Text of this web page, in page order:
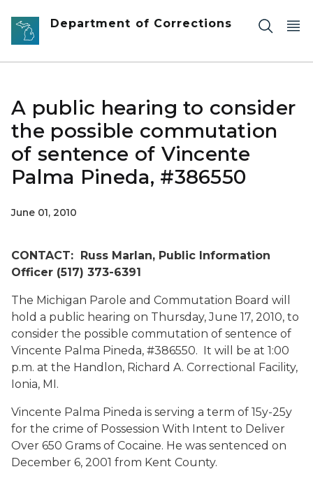
Skip to main content
Department of Corrections
A public hearing to consider
the possible commutation
of sentence of Vincente
Palma Pineda, #386550
June 01, 2010
CONTACT: Russ Marlan, Public Information
Officer (517) 373-6391
The Michigan Parole and Commutation Board will
hold a public hearing on Thursday, June 17, 2010, to
consider the possible commutation of sentence of
Vincente Palma Pineda, #386550. It will be at 1:00
p.m. at the Handlon, Richard A. Correctional Facility,
Ionia, MI.
Vincente Palma Pineda is serving a term of 15y-25y
for the crime of Possession With Intent to Deliver
Over 650 Grams of Cocaine. He was sentenced on
December 6, 2001 from Kent County.